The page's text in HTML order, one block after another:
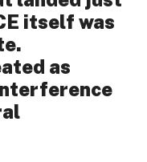
itself was
as